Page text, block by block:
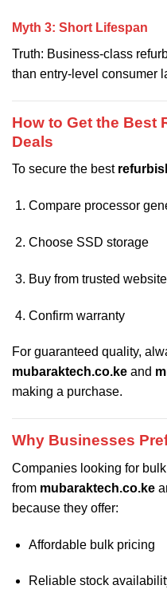
Myth 3: Short Lifespan
Truth: Business-class
than entry-level consumer
How to Get the Best
Deals
To secure the best
Compare processor
Choose SSD storage
Buy from trusted
Confirm warranty
For guaranteed quality,
mubaraktech.co.ke and
making a purchase.
Why Businesses
Companies looking for
from mubaraktech.co.ke
because they offer:
Affordable bulk pricing
Reliable stock